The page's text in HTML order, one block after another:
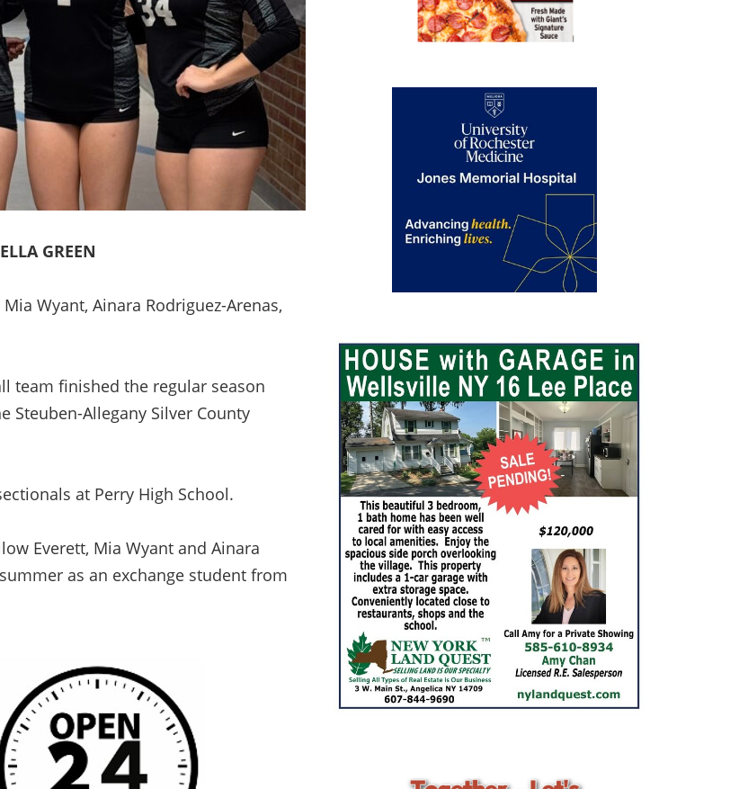
GREEN
Wyant, Ainara Rodriguez-Arenas,
team finished the regular season
Steuben-Allegany Silver County
at Perry High School.
Everett, Mia Wyant and Ainara
as an exchange student from